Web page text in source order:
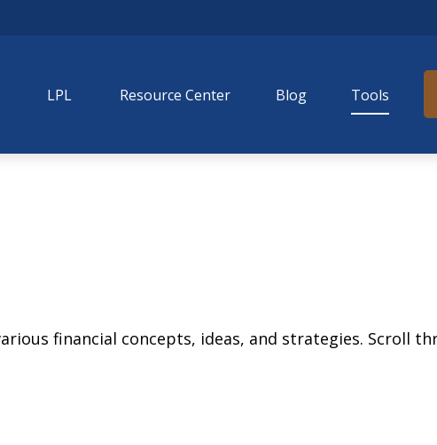
LPL Resource Center Blog Tools
financial concepts, ideas, and strategies. Scroll